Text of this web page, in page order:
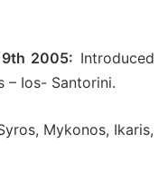
2005: Introduced
– Ios- Santorini.
Mykonos, Ikaris,